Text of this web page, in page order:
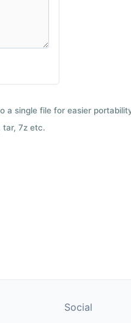
single file for easier
tar, 7z etc.
Social